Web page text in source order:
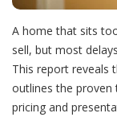
A home that sits
sell, but most
This report reveals
outlines the
pricing and